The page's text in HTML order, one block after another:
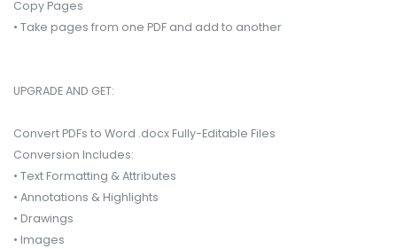
Copy Pages
• Take pages from one PDF and add to another
UPGRADE AND GET:
Convert PDFs to Word .docx Fully-Editable Files
Conversion Includes:
• Text Formatting & Attributes
• Annotations & Highlights
• Drawings
• Images